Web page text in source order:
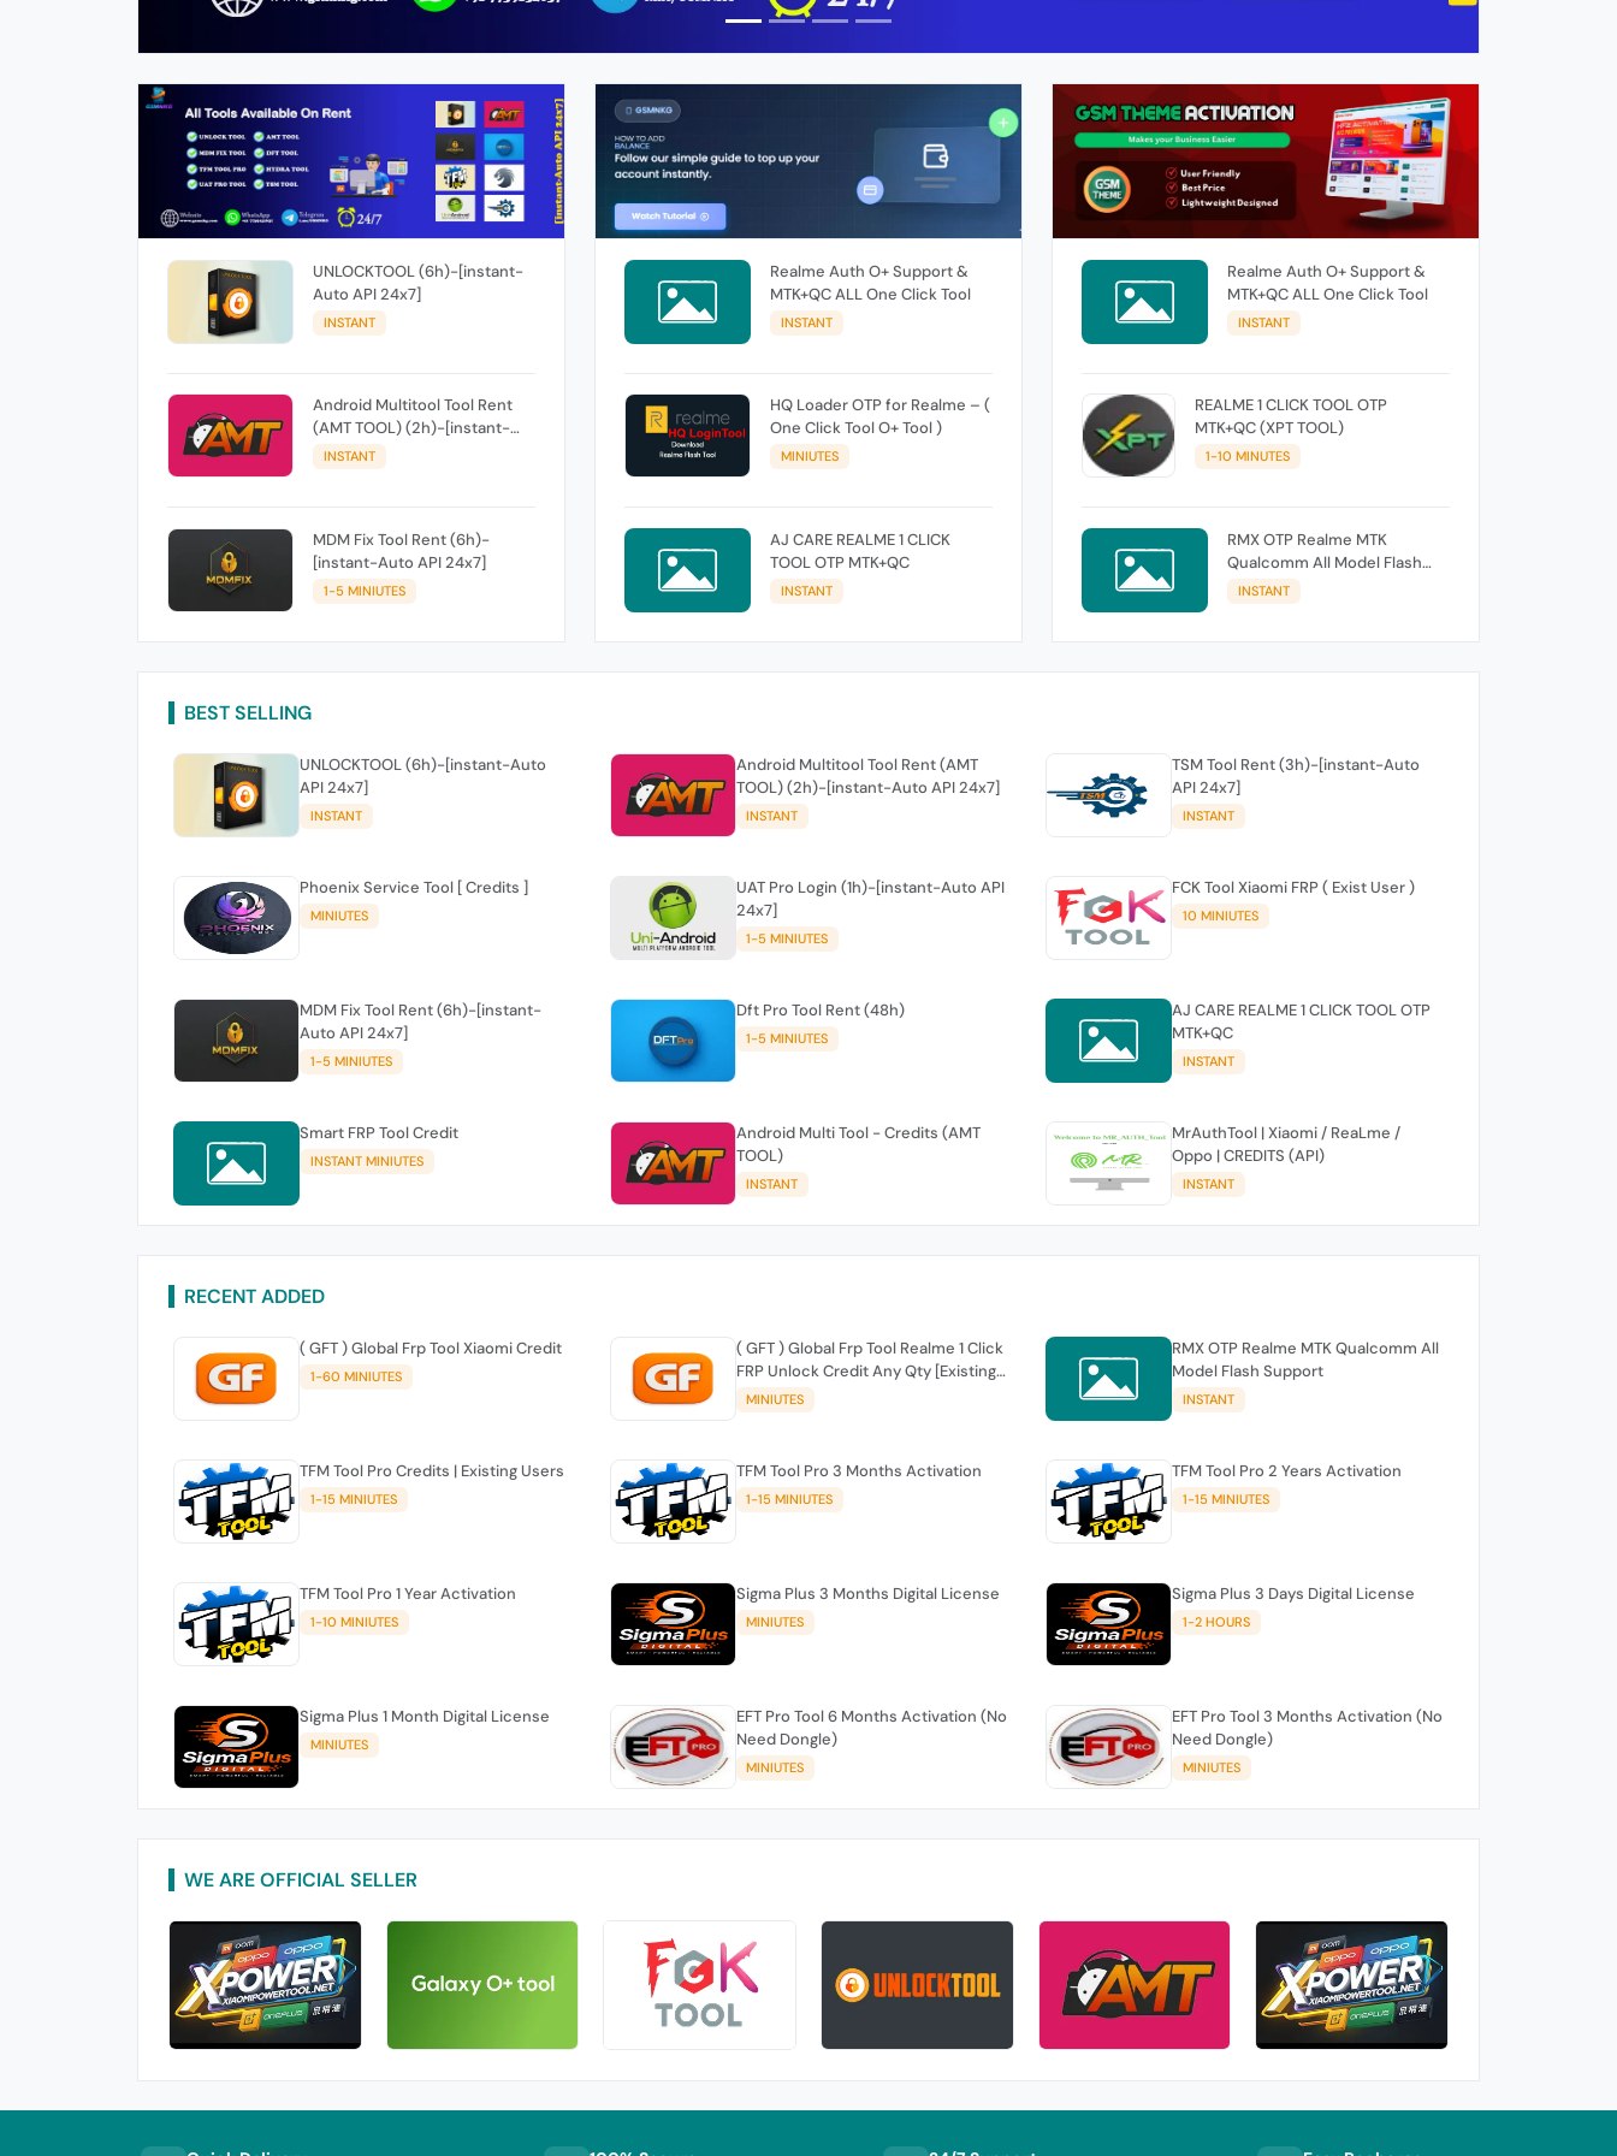
UNLOCKTOOL (6h)-[instant-
Auto API 24x7]
INSTANT
Android Multitool Tool Rent
(AMT TOOL) (2h)-[instant-
Auto API 24x7]
INSTANT
MDM Fix Tool Rent (6h)-
[instant-Auto API 24x7]
1-5 MINIUTES
Realme Auth O+ Support &
MTK+QC ALL One Click Tool
INSTANT
HQ Loader OTP for Realme – (
One Click Tool O+ Tool )
MINIUTES
AJ CARE REALME 1 CLICK
TOOL OTP MTK+QC
INSTANT
Realme Auth O+ Support &
MTK+QC ALL One Click Tool
INSTANT
REALME 1 CLICK TOOL OTP
MTK+QC (XPT TOOL)
1-10 MINUTES
RMX OTP Realme MTK
Qualcomm All Model Flash
Support
INSTANT
BEST SELLING
UNLOCKTOOL (6h)-[instant-Auto
API 24x7]
INSTANT
Android Multitool Tool Rent (AMT
TOOL) (2h)-[instant-Auto API 24x7]
INSTANT
TSM Tool Rent (3h)-[instant-Auto
API 24x7]
INSTANT
Phoenix Service Tool [ Credits ]
MINIUTES
UAT Pro Login (1h)-[instant-Auto API
24x7]
1-5 MINIUTES
FCK Tool Xiaomi FRP ( Exist User )
10 MINIUTES
MDM Fix Tool Rent (6h)-[instant-
Auto API 24x7]
1-5 MINIUTES
Dft Pro Tool Rent (48h)
1-5 MINIUTES
AJ CARE REALME 1 CLICK TOOL OTP
MTK+QC
INSTANT
Smart FRP Tool Credit
INSTANT MINIUTES
Android Multi Tool - Credits (AMT
TOOL)
INSTANT
MrAuthTool | Xiaomi / ReaLme /
Oppo | CREDITS (API)
INSTANT
RECENT ADDED
( GFT ) Global Frp Tool Xiaomi Credit
1-60 MINIUTES
( GFT ) Global Frp Tool Realme 1 Click
FRP Unlock Credit Any Qty [Existing
Account]
MINIUTES
RMX OTP Realme MTK Qualcomm All
Model Flash Support
INSTANT
TFM Tool Pro Credits | Existing Users
1-15 MINIUTES
TFM Tool Pro 3 Months Activation
1-15 MINIUTES
TFM Tool Pro 2 Years Activation
1-15 MINIUTES
TFM Tool Pro 1 Year Activation
1-10 MINIUTES
Sigma Plus 3 Months Digital License
MINIUTES
Sigma Plus 3 Days Digital License
1-2 HOURS
Sigma Plus 1 Month Digital License
MINIUTES
EFT Pro Tool 6 Months Activation (No
Need Dongle)
MINIUTES
EFT Pro Tool 3 Months Activation (No
Need Dongle)
MINIUTES
WE ARE OFFICIAL SELLER